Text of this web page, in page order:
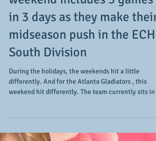
3 and 3: the Atlanta
Gladiators' upcoming
weekend includes 3 games
in 3 days as they make their
midseason push in the ECHL